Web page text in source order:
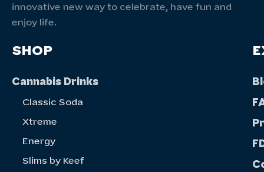
innovative new way to celebrate, have fun and
enjoy life.
SHOP
Cannabis Drinks
Classic Soda
Xtreme
Energy
Slims by Keef